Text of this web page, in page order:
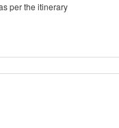
per the itinerary